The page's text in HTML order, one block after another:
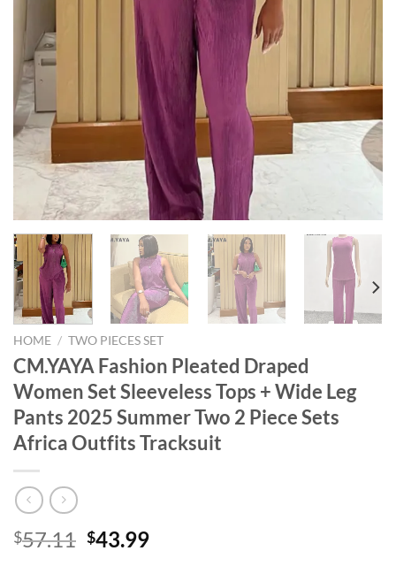
HOME / TWO PIECES SET
CM.YAYA Fashion Pleated Draped
Women Set Sleeveless Tops + Wide Leg
Pants 2025 Summer Two 2 Piece Sets
Africa Outfits Tracksuit
$57.11 Original
$43.99Current